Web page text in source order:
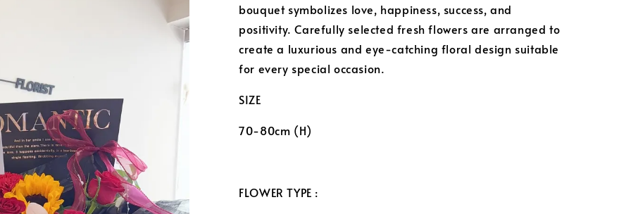
bouquet symbolizes love, happiness, success, and
positivity. Carefully selected fresh flowers are arranged to
create a luxurious and eye-catching floral design suitable
for every special occasion.
SIZE
70-80cm (H)
FLOWER TYPE :